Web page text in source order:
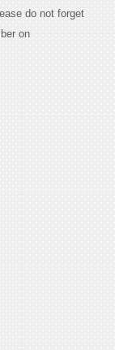
do not forget
on